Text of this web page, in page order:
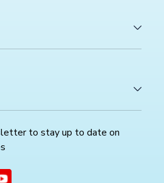
to stay up to date on